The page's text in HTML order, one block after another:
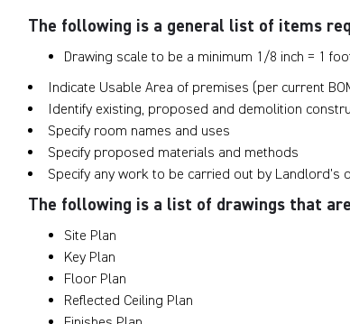
The following is a general list of items
Drawing scale to be a minimum 1/8 inch = 1
Indicate Usable Area of premises (per current
Identify existing, proposed and demolition
Specify room names and uses
Specify proposed materials and methods
Specify any work to be carried out by Landlord’s
The following is a list of drawings that
Site Plan
Key Plan
Floor Plan
Reflected Ceiling Plan